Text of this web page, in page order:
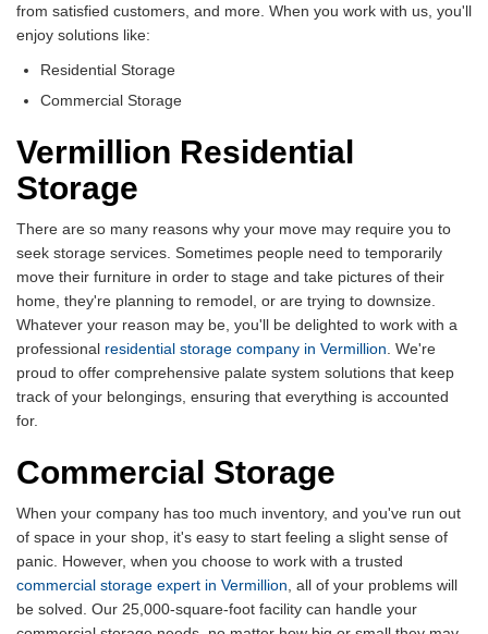
from satisfied customers, and more. When you work with us, you'll
enjoy solutions like:
Residential Storage
Commercial Storage
Vermillion Residential
Storage
There are so many reasons why your move may require you to
seek storage services. Sometimes people need to temporarily
move their furniture in order to stage and take pictures of their
home, they're planning to remodel, or are trying to downsize.
Whatever your reason may be, you'll be delighted to work with a
professional residential storage company in Vermillion . We're
proud to offer comprehensive palate system solutions that keep
track of your belongings, ensuring that everything is accounted
for.
Commercial Storage
When your company has too much inventory, and you've run out
of space in your shop, it's easy to start feeling a slight sense of
panic. However, when you choose to work with a trusted
commercial storage expert in Vermillion , all of your problems will
be solved. Our 25,000-square-foot facility can handle your